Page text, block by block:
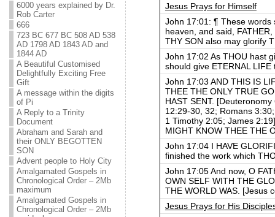
6000 years explained by Dr.
Rob Carter
666
723 BC 677 BC 508 AD 538
AD 1798 AD 1843 AD and
1844 AD
A Beautiful Customised
Delightfully Exciting Free
Gift
A message within the digits
of Pi
A Reply to a Trinity
Document
Abraham and Sarah and
their ONLY BEGOTTEN
SON
Advent people to Holy City
Amalgamated Gospels in
Chronological Order – 2Mb
maximum
Amalgamated Gospels in
Chronological Order – 2Mb
Jesus Prays for Himself
John 17:01: ¶ These words
heaven, and said,
THY SON also may glorify
John 17:02 As THOU hast
should give ETERNAL
John 17:03 AND THIS IS
THEE THE ONLY TRUE
HAST SENT.
12:29-30, 32; Romans
1 Timothy 2:05; James
MIGHT KNOW THEE THE
John 17:04 I HAVE
finished the work which
John 17:05 And now, O
OWN SELF WITH THE
THE WORLD WAS. [Jesus
Jesus Prays for His